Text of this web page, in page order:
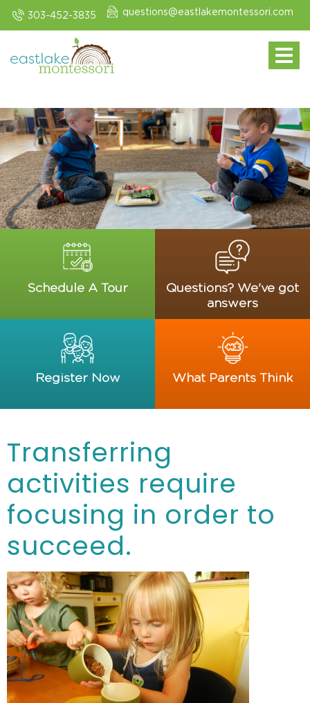
303-452-3835 questions@eastlakemontessori.com
Toggle
Schedule A Tour
Questions? We've got
answers
Register Now What Parents Think
Transferring
activities require
focusing in order to
succeed.